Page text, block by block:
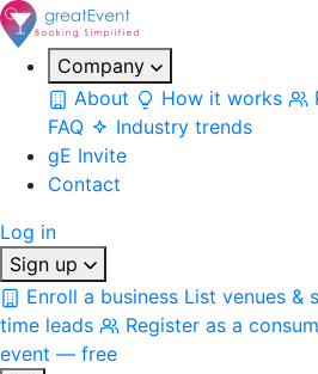
Company
About
How it works
FAQ
Industry trends
gE Invite
Contact
Log in
Sign up
Enroll a business List venues &
time leads
Register as a
event — free